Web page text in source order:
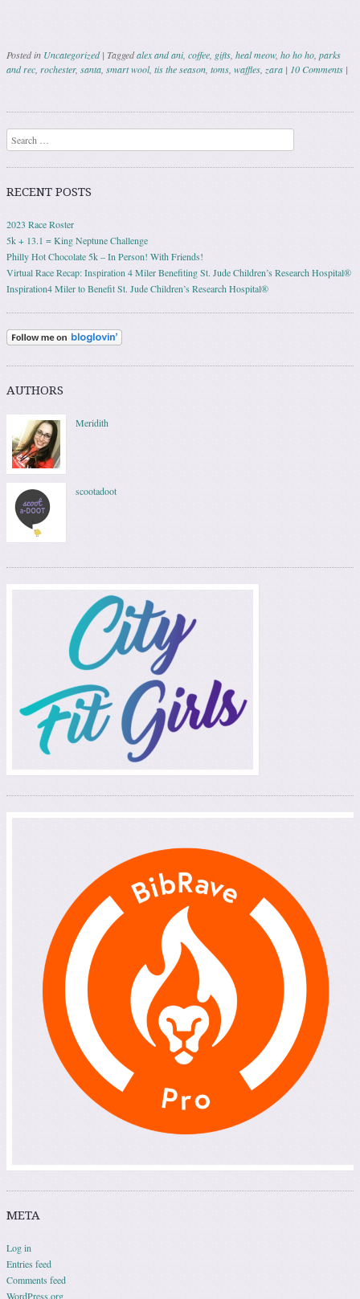
Posted in Uncategorized | Taggedalex and ani, coffee gifts heal meow, ho ho ho parks
and rec rochester, santa smart wool, tis the season toms waffles zara | 10 Comments |
Post navigation
Search
RECENT POSTS
2023 Race Roster
5k + 13.1 = King Neptune Challenge
Philly Hot Chocolate 5k – In Person! With Friends!
Virtual Race Recap: Inspiration 4 Miler Benefiting St. Jude Children’s Research Hospital®
Inspiration4 Miler to Benefit St. Jude Children’s Research Hospital®
AUTHORS
Meridith
scootadoot
META
Log in
Entries feed
Comments feed
WordPress.org